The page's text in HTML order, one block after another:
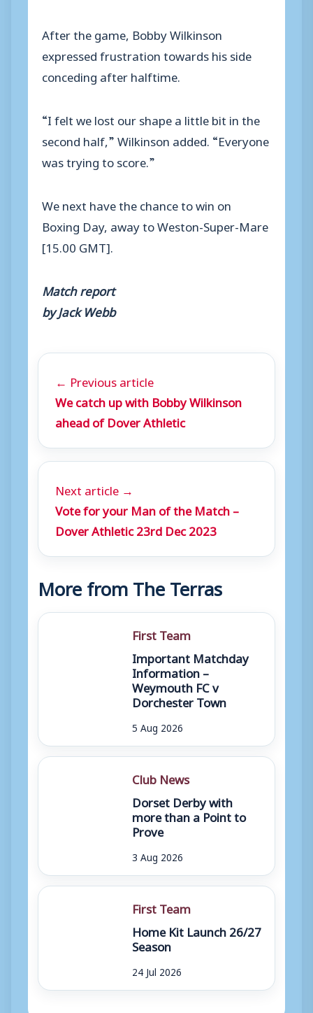
After the game, Bobby Wilkinson
expressed frustration towards his side
conceding after halftime.
“I felt we lost our shape a little bit in the
second half,” Wilkinson added. “Everyone
was trying to score.”
We next have the chance to win on
Boxing Day, away to Weston-Super-Mare
[15.00 GMT].
Match report
by Jack Webb
← Previous article
We catch up with Bobby Wilkinson
ahead of Dover Athletic
Next article →
Vote for your Man of the Match –
Dover Athletic 23rd Dec 2023
More from The Terras
First Team
Important Matchday
Information –
Weymouth FC v
Dorchester Town
5 Aug 2026
Club News
Dorset Derby with
more than a Point to
Prove
3 Aug 2026
First Team
Home Kit Launch 26/27
Season
24 Jul 2026